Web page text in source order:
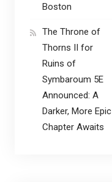
Boston
The Throne of
Thorns II for
Ruins of
Symbaroum 5E
Announced: A
Darker, More Epic
Chapter Awaits